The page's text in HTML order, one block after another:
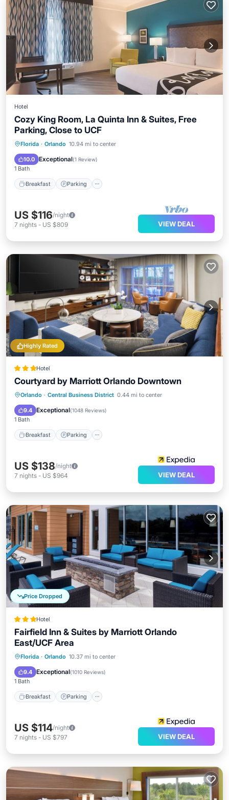
Hotel
Cozy King Room, La Quinta Inn & Suites, Free
Parking, Close to UCF
Florida · Orlando 10.94 mi to center
10.0 Exceptional(1 Review)
1 Bath
Breakfast Parking
Breakfast
US $116/night
7 nights - US $809 VIEW DEAL
Highly Rated
Hotel
Courtyard by Marriott Orlando Downtown
Orlando · Central Business District 0.44 mi to center
9.4 Exceptional(1048 Reviews)
1 Bath
Breakfast Parking
Breakfast Parking
Pool
Balcony/Terrace
US $138/night
7 nights - US $964 VIEW DEAL
Price Dropped
Hotel
Fairfield Inn & Suites by Marriott Orlando
East/UCF Area
Florida · Orlando 10.37 mi to center
9.4 Exceptional(1010 Reviews)
1 Bath
Breakfast Parking
Breakfast Parking
Balcony/Terrace
US $114/night
7 nights - US $797 VIEW DEAL